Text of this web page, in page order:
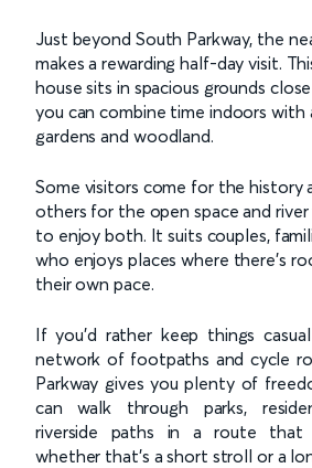
Just beyond South Parkway, the
makes a rewarding half-day visit.
house sits in spacious grounds
you can combine time indoors with
gardens and woodland.
Some visitors come for the history
others for the open space and river
to enjoy both. It suits couples,
who enjoys places where there’s
their own pace.
If you’d rather keep things
network of footpaths and cycle
Parkway gives you plenty of
can walk through parks,
riverside paths in a route that
whether that’s a short stroll or a